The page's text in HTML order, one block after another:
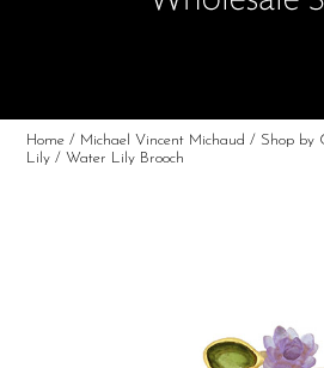
Home / Michael Vincent Michaud / Shop by
Lily / Water Lily Brooch